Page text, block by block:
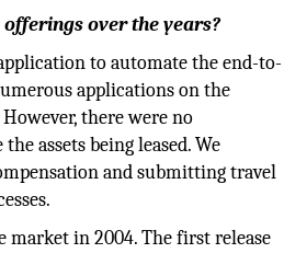
over the years?
to automate the end-to-
applications on the
there were no
assets being leased. We
and submitting travel
market in 2004. The first release